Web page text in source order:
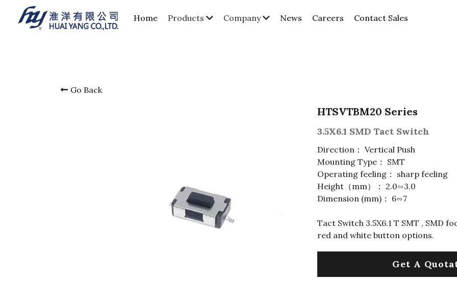
Home Products Company News Careers Contact Sales
Go Back
HTSVTBM20 Series
3.5X6.1 SMD Tact Switch
Direction： Vertical Push
Mounting Type： SMT
Operating feeling： sharp feeling
Height（mm）： 2.0∽3.0
Dimension (mm)： 6∽7
Tact Switch 3.5X6.1 T SMT , SMD
red and white button options.
Get A